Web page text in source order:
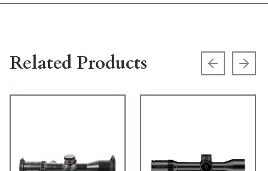
Related Products Previous